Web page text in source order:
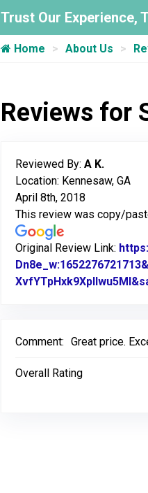
Trust Our Experience,
Home About Us
Reviews for
Reviewed By: A K.
Location: Kennesaw, GA
April 8th, 2018
This review was copy/
Original Review Link:
Comment: Great price.
Overall Rating